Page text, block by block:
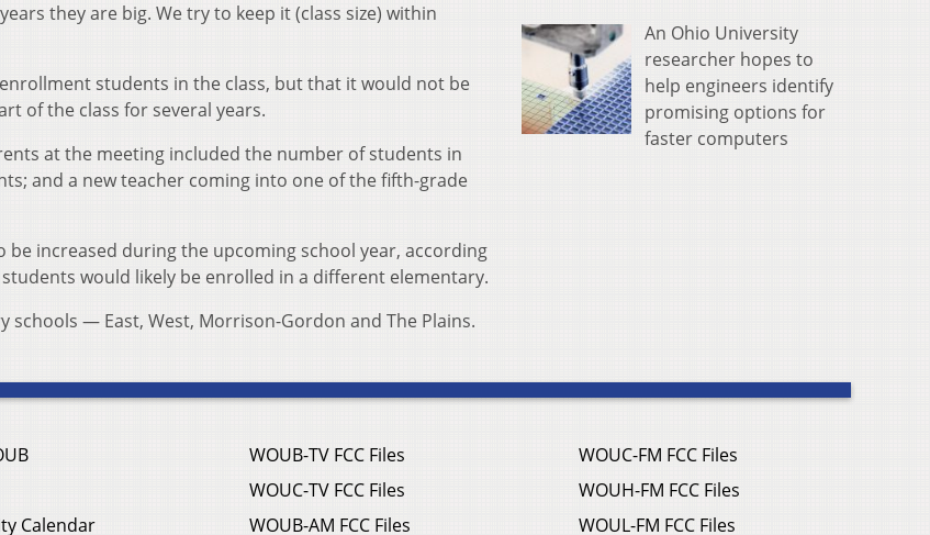
they are big. We try to keep it (class size) within
students in the class, but that it would not be
of the class for several years.
at the meeting included the number of students in
and a new teacher coming into one of the fifth-grade
be increased during the upcoming school year, according
would likely be enrolled in a different elementary.
schools — East, West, Morrison-Gordon and The Plains.
An Ohio University
researcher hopes to
help engineers identify
promising options for
faster computers
Calendar
WOUB-TV FCC Files
WOUC-TV FCC Files
WOUB-AM FCC Files
WOUC-FM FCC Files
WOUH-FM FCC Files
WOUL-FM FCC Files